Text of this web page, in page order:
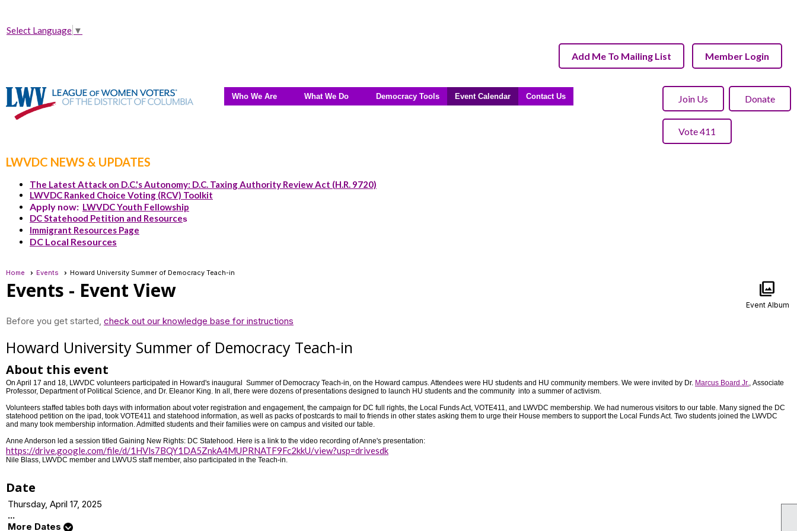
Select Language ▼
Add Me To Mailing List Member Login
Who We Are What We Do Democracy Tools Event Calendar Contact Us Join Us Donate
Vote 411
LWVDC NEWS & UPDATES
The Latest Attack on D.C.'s Autonomy: D.C. Taxing Authority Review Act (H.R. 9720)
LWVDC Ranked Choice Voting (RCV) Toolkit
Apply now: LWVDC Youth Fellowship
DC Statehood Petition and Resources
Immigrant Resources Page
DC Local Resources
Home Events Howard University Summer of Democracy Teach-in
Events - Event View photo_library
Event Album
Before you get started, check out our knowledge base for instructions
Howard University Summer of Democracy Teach-in
About this event
On April 17 and 18, LWVDC volunteers participated in Howard's inaugural Summer of Democracy Teach-in, on the Howard campus. Attendees were HU students and HU community members. We were invited by Dr. Marcus Board Jr., Associate
Professor, Department of Political Science, and Dr. Eleanor King. In all, there were dozens of presentations designed to launch HU students and the community into a summer of activism.
Volunteers staffed tables both days with information about voter registration and engagement, the campaign for DC full rights, the Local Funds Act, VOTE411, and LWVDC membership. We had numerous visitors to our table. Many signed the DC
statehood petition on the ipad, took VOTE411 and statehood information, as well as packs of postcards to mail to friends in other states asking them to urge their House members to support the Local Funds Act. Two students joined the LWVDC
and many took membership information. Admitted students and their families were on campus and visited our table.
Anne Anderson led a session titled Gaining New Rights: DC Statehood. Here is a link to the video recording of Anne's presentation:
https://drive.google.com/file/d/1HVls7BQY1DA5ZnkA4MUPRNATF9Fc2kkU/view?usp=drivesdk
Nile Blass, LWVDC member and LWVUS staff member, also participated in the Teach-in.
Date
Thursday, April 17, 2025
...
More Dates